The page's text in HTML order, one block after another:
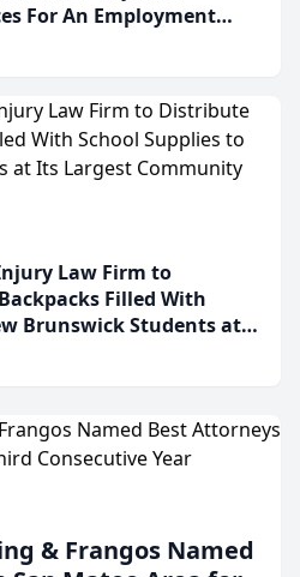
For An Employment
Case
Law Firm to
Filled With
Brunswick Students at
Giveaway to Date
& Frangos Named